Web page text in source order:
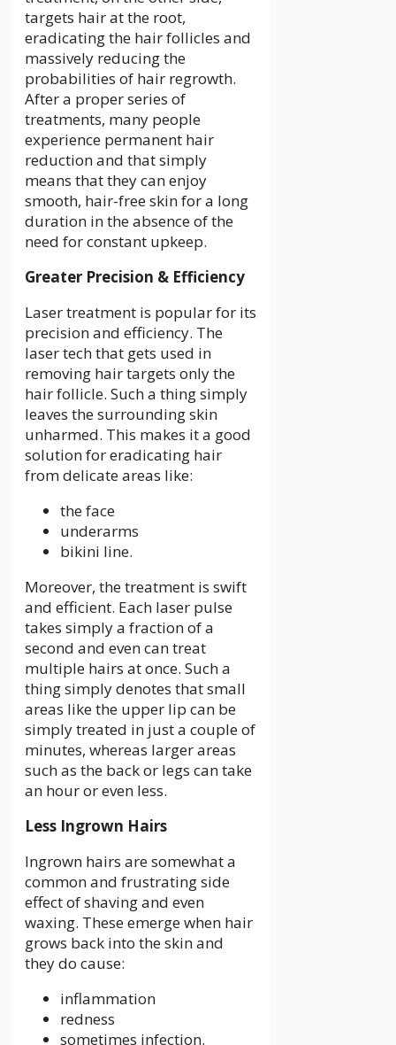
targets hair at the root,
eradicating the hair follicles and
massively reducing the
probabilities of hair regrowth.
After a proper series of
treatments, many people
experience permanent hair
reduction and that simply
means that they can enjoy
smooth, hair-free skin for a long
duration in the absence of the
need for constant upkeep.
Greater Precision & Efficiency
Laser treatment is popular for its
precision and efficiency. The
laser tech that gets used in
removing hair targets only the
hair follicle. Such a thing simply
leaves the surrounding skin
unharmed. This makes it a good
solution for eradicating hair
from delicate areas like:
the face
underarms
bikini line.
Moreover, the treatment is swift
and efficient. Each laser pulse
takes simply a fraction of a
second and even can treat
multiple hairs at once. Such a
thing simply denotes that small
areas like the upper lip can be
simply treated in just a couple of
minutes, whereas larger areas
such as the back or legs can take
an hour or even less.
Less Ingrown Hairs
Ingrown hairs are somewhat a
common and frustrating side
effect of shaving and even
waxing. These emerge when hair
grows back into the skin and
they do cause:
inflammation
redness
sometimes infection.